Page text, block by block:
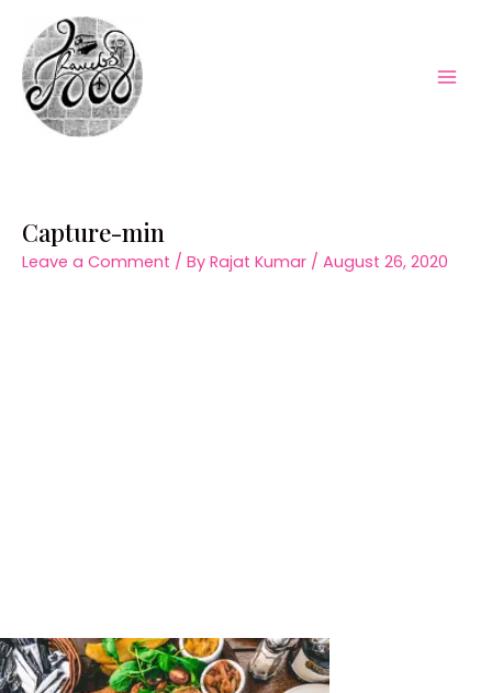
content
Capture-min
Leave a Comment / By Rajat Kumar / August 26, 2020